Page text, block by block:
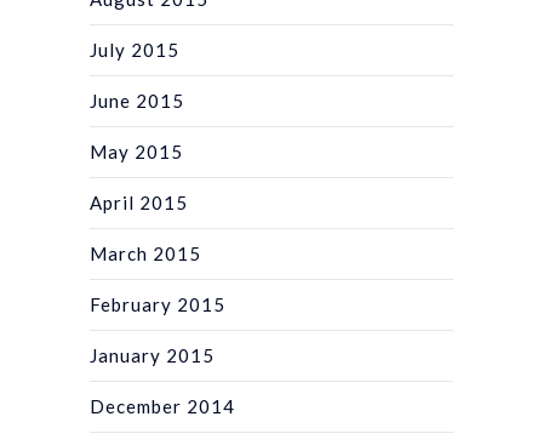
July 2015
June 2015
May 2015
April 2015
March 2015
February 2015
January 2015
December 2014